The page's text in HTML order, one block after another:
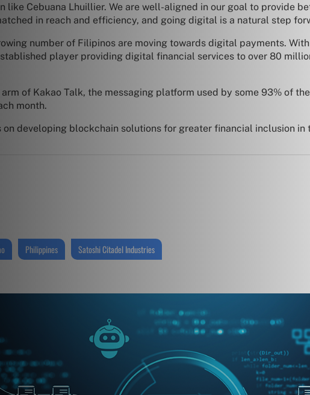
like Cebuana Lhuillier. We are well-aligned in our goal to provide
in reach and efficiency, and going digital is a natural step
number of Filipinos are moving towards digital payments.
player providing digital financial services to over 80
of Kakao Talk, the messaging platform used by some 93% of
month.
developing blockchain solutions for greater financial inclusion in
Philippines Satoshi Citadel Industries